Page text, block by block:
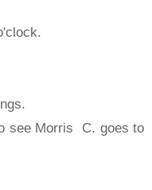
see Morris C. goes to